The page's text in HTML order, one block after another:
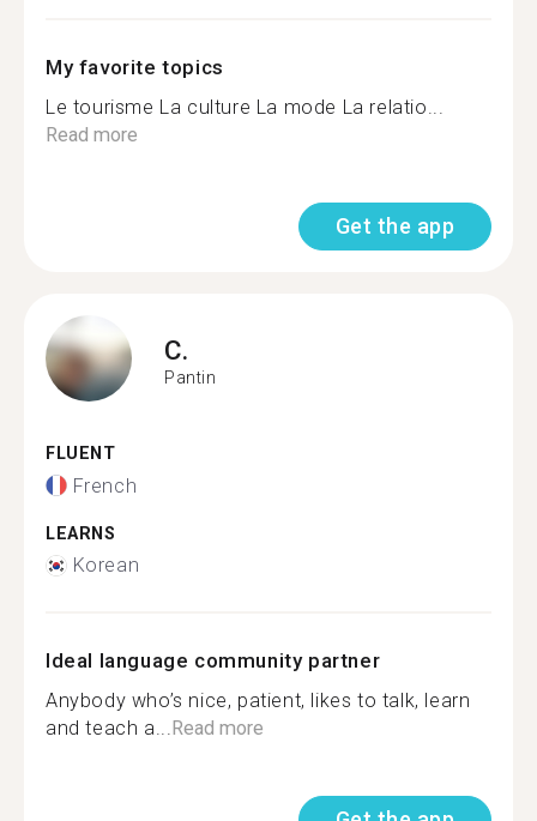
My favorite topics
Le tourisme La culture La mode La relatio...
Read more
Get the app
C.
Pantin
FLUENT
French
LEARNS
Korean
Ideal language community partner
Anybody who’s nice, patient, likes to talk, learn
and teach a...Read more